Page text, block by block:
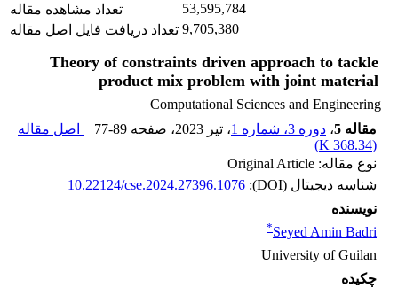
تعداد مشاهده مقاله
53,595,784
تعداد دریافت فایل اصل مقاله 9,705,380
Theory of constraints driven approach to tackle
product mix problem with joint material
Computational Sciences and Engineering
مقاله 5
، دوره 3، شماره 1 ، تیر 2023 ، صفحه 77-89
اصل مقاله
(
368.34 K
)
نوع مقاله: Original Article
شناسه دیجیتال (DOI):
10.22124/cse.2024.27396.1076
نویسنده
Seyed Amin Badri
*
University of Guilan
چکیده